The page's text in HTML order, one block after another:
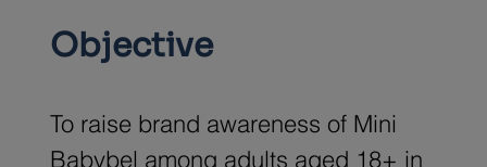
Objective
To raise brand awareness of Mini
Babybel among adults aged 18+ in